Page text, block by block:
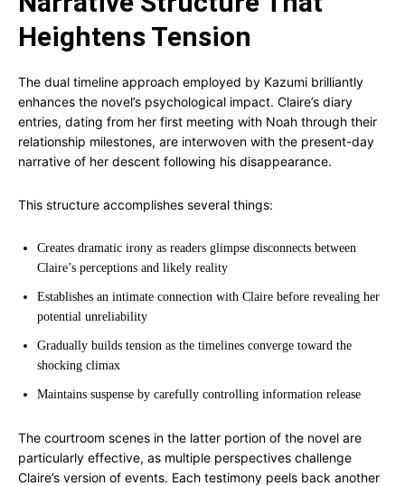
Heightens Tension
The dual timeline approach employed by Kazumi brilliantly
enhances the novel’s psychological impact. Claire’s diary
entries, dating from her first meeting with Noah through their
relationship milestones, are interwoven with the present-day
narrative of her descent following his disappearance.
This structure accomplishes several things:
Creates dramatic irony as readers glimpse disconnects between
Claire’s perceptions and likely reality
Establishes an intimate connection with Claire before revealing her
potential unreliability
Gradually builds tension as the timelines converge toward the
shocking climax
Maintains suspense by carefully controlling information release
The courtroom scenes in the latter portion of the novel are
particularly effective, as multiple perspectives challenge
Claire’s version of events. Each testimony peels back another